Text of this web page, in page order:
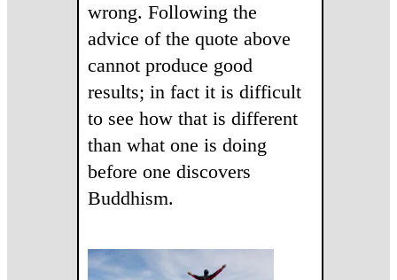
wrong. Following the
advice of the quote above
cannot produce good
results; in fact it is difficult
to see how that is different
than what one is doing
before one discovers
Buddhism.